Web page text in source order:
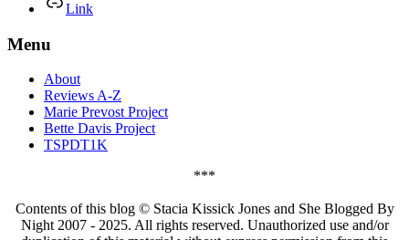
Link
Menu
About
Reviews A-Z
Marie Prevost Project
Bette Davis Project
TSPDT1K
***
Contents of this blog © Stacia Kissick Jones and She Blogged By
Night 2007 - 2025. All rights reserved. Unauthorized use and/or